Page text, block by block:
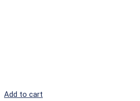
Add to cart